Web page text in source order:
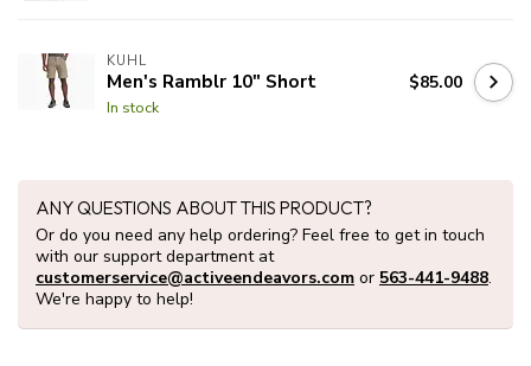
KUHL
Men's Ramblr 10" Short
In stock
$85.00
ANY QUESTIONS ABOUT THIS PRODUCT?
Or do you need any help ordering? Feel free to get in touch
with our support department at
customerservice@activeendeavors.com or 563-441-9488.
We're happy to help!